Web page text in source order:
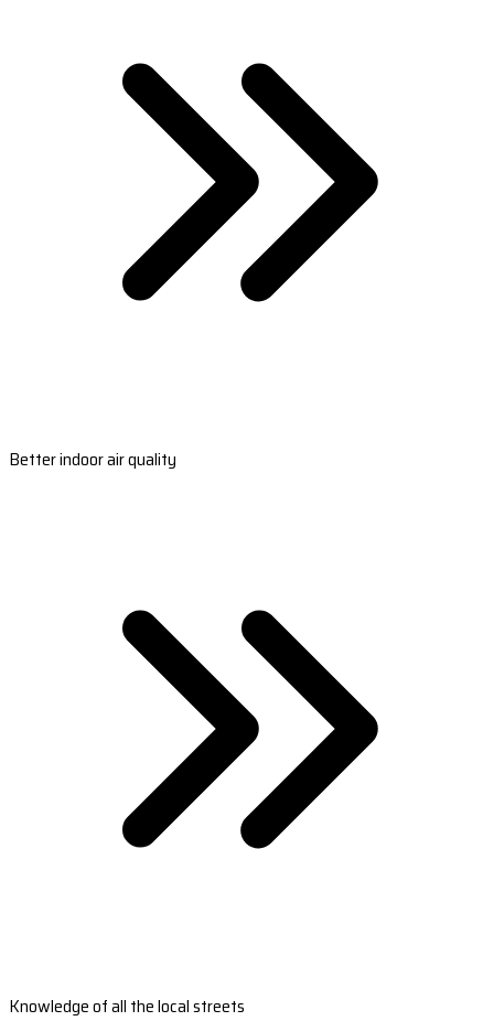
Better indoor air quality
Knowledge of all the local streets